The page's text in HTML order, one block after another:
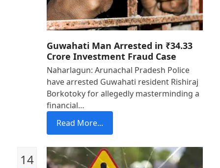
Guwahati Man Arrested in ₹34.33
Crore Investment Fraud Case
Naharlagun: Arunachal Pradesh Police
have arrested Guwahati resident Rishiraj
Borkotoky for allegedly masterminding a
financial…
Read More...
14